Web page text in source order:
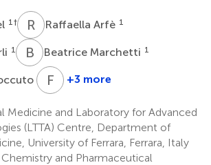
1 † R ARaffaella Arfè 1
1 B MBeatrice Marchetti 1
2 F D Fabio
Giorgio
5,6
*
+3 more
Medicine and Laboratory for Advanced
(LTTA) Centre, Department of
University of Ferrara, Ferrara, Italy
and Pharmaceutical